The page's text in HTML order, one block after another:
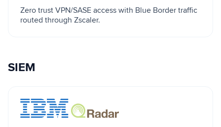
Zero trust VPN/SASE access with Blue Border traffic
routed through Zscaler.
SIEM
IBM QRadar